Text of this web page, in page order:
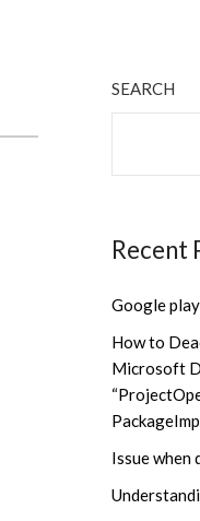
SEARCH
Recent
Google
How to
Microsoft
Issue when